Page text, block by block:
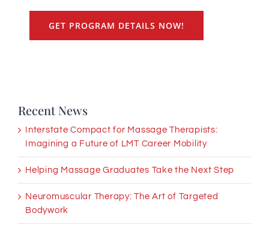
GET PROGRAM DETAILS NOW!
Recent News
Interstate Compact for Massage Therapists:
Imagining a Future of LMT Career Mobility
Helping Massage Graduates Take the Next Step
Neuromuscular Therapy: The Art of Targeted
Bodywork